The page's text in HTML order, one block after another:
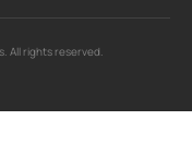
All rights reserved.